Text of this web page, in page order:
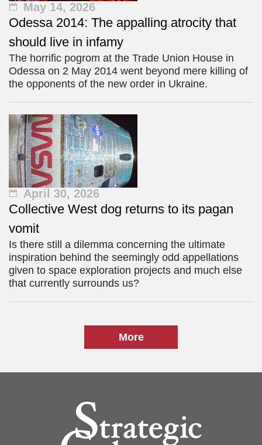
May 14, 2026
Odessa 2014: The appalling atrocity that
should live in infamy
The horrific pogrom at the Trade Union House in
Odessa on 2 May 2014 went beyond mere killing of
the opponents of the new order in Ukraine.
April 30, 2026
Collective West dog returns to its pagan
vomit
Is there still a dilemma concerning the ultimate
inspiration behind the seemingly odd appellations
given to space exploration projects and much else
that currently surrounds us?
More